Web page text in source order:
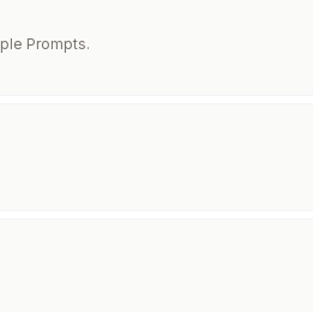
Prompts.